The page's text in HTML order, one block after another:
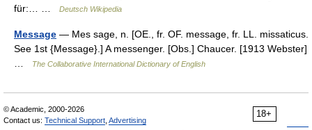
für:… …
Deutsch Wikipedia
Message — Mes sage, n. [OE., fr. OF. message, fr. LL. missaticus.
See 1st {Message}.] A messenger. [Obs.] Chaucer. [1913 Webster]
The Collaborative International Dictionary of English
18+
© Academic, 2000-2026
Contact us: Technical Support Advertising